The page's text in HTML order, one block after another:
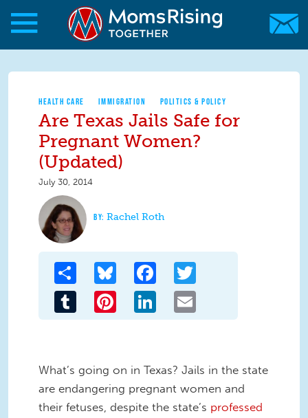
Skip to main content
Skip to main content
MomsRising.org
HEALTH CARE IMMIGRATION POLITICS & POLICY
Are Texas Jails Safe for
Pregnant Women?
(Updated)
July 30, 2014
Rachel Roth
Share Bluesky Facebook
Tumblr Pinterest LinkedIn
What’s going on in Texas? Jails in the state
are endangering pregnant women and
their fetuses, despite the state’s professed